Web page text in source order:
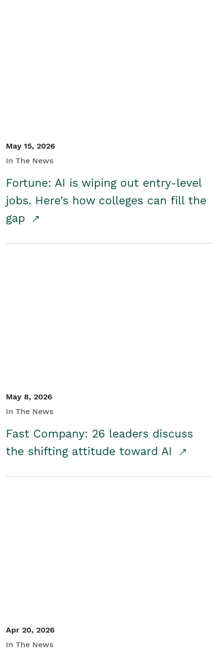
May 15, 2026
In The News
Fortune: AI is wiping out entry-level
jobs. Here’s how colleges can fill the
gap
May 8, 2026
In The News
Fast Company: 26 leaders discuss
the shifting attitude toward AI
Apr 20, 2026
In The News